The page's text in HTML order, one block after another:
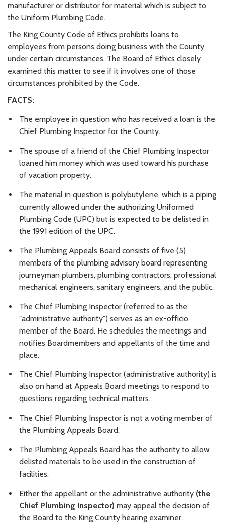
manufacturer or distributor for material which is subject to
the Uniform Plumbing Code.
The King County Code of Ethics prohibits loans to
employees from persons doing business with the County
under certain circumstances. The Board of Ethics closely
examined this matter to see if it involves one of those
circumstances prohibited by the Code.
FACTS:
The employee in question who has received a loan is the
Chief Plumbing Inspector for the County.
The spouse of a friend of the Chief Plumbing Inspector
loaned him money which was used toward his purchase
of vacation property.
The material in question is polybutylene, which is a piping
currently allowed under the authorizing Uniformed
Plumbing Code (UPC) but is expected to be delisted in
the 1991 edition of the UPC.
The Plumbing Appeals Board consists of five (5)
members of the plumbing advisory board representing
journeyman plumbers, plumbing contractors, professional
mechanical engineers, sanitary engineers, and the public.
The Chief Plumbing Inspector (referred to as the
"administrative authority") serves as an ex-officio
member of the Board. He schedules the meetings and
notifies Boardmembers and appellants of the time and
place.
The Chief Plumbing Inspector (administrative authority) is
also on hand at Appeals Board meetings to respond to
questions regarding technical matters.
The Chief Plumbing Inspector is not a voting member of
the Plumbing Appeals Board.
The Plumbing Appeals Board has the authority to allow
delisted materials to be used in the construction of
facilities.
Either the appellant or the administrative authority (the
Chief Plumbing Inspector) may appeal the decision of
the Board to the King County hearing examiner.